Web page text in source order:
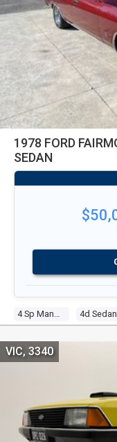
1978 FORD
SEDAN
4d Sedan
VIC, 3340